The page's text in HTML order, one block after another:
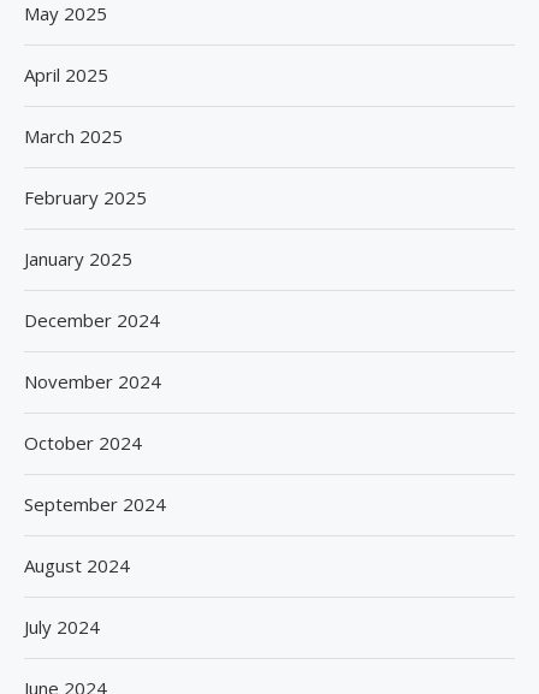
May 2025
April 2025
March 2025
February 2025
January 2025
December 2024
November 2024
October 2024
September 2024
August 2024
July 2024
June 2024